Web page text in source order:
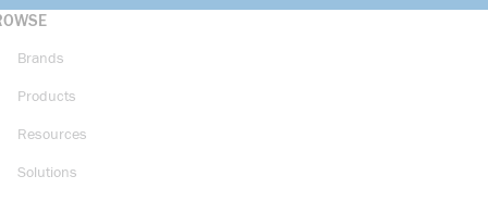
Brands
Products
Resources
Solutions